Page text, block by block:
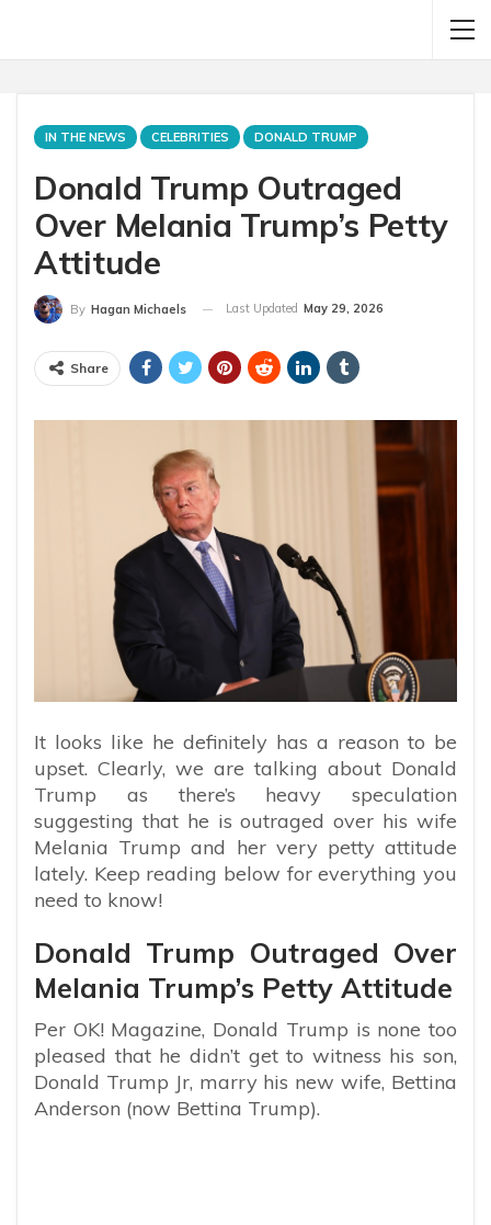
IN THE NEWS CELEBRITIES DONALD TRUMP
Donald Trump Outraged
Over Melania Trump’s Petty
Attitude
By Hagan Michaels Last Updated May 29, 2026
Share
It looks like he definitely has a reason to be
upset. Clearly, we are talking about Donald
Trump as there’s heavy speculation
suggesting that he is outraged over his wife
Melania Trump and her very petty attitude
lately. Keep reading below for everything you
need to know!
Donald Trump Outraged Over
Melania Trump’s Petty Attitude
Per OK! Magazine, Donald Trump is none too
pleased that he didn’t get to witness his son,
Donald Trump Jr, marry his new wife, Bettina
Anderson (now Bettina Trump).